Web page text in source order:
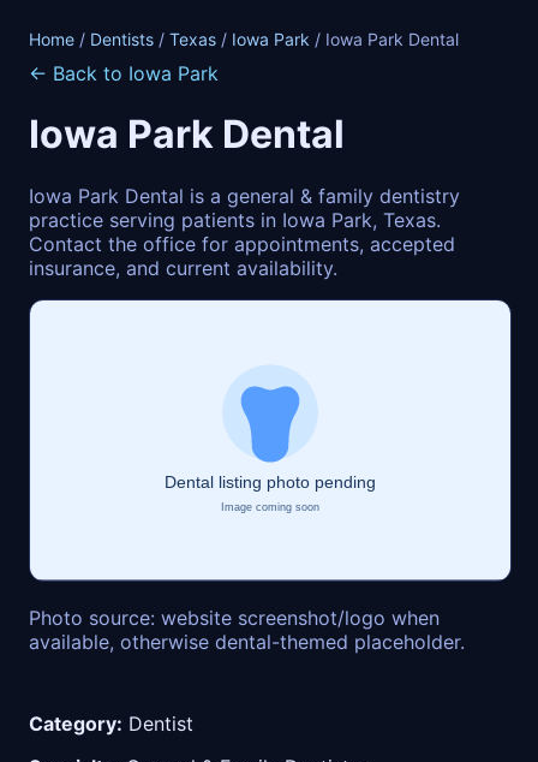
Home / Dentists / Texas / Iowa Park / Iowa Park Dental
← Back to Iowa Park
Iowa Park Dental
Iowa Park Dental is a general & family dentistry
practice serving patients in Iowa Park, Texas.
Contact the office for appointments, accepted
insurance, and current availability.
Photo source: website screenshot/logo when
available, otherwise dental-themed placeholder.
Category: Dentist